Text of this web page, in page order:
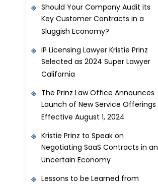
Should Your Company Audit its
Key Customer Contracts in a
Sluggish Economy?
IP Licensing Lawyer Kristie Prinz
Selected as 2024 Super Lawyer
California
The Prinz Law Office Announces
Launch of New Service Offerings
Effective August 1, 2024
Kristie Prinz to Speak on
Negotiating SaaS Contracts in an
Uncertain Economy
Lessons to be Learned from